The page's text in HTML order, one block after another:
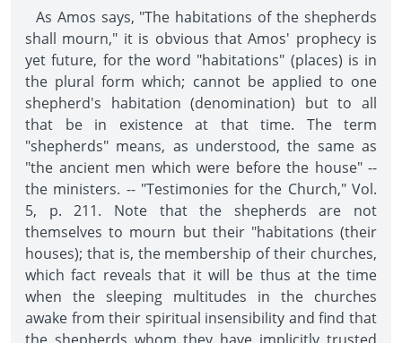
As Amos says, "The habitations of the shepherds
shall mourn," it is obvious that Amos' prophecy is
yet future, for the word "habitations" (places) is in
the plural form which; cannot be applied to one
shepherd's habitation (denomination) but to all
that be in existence at that time. The term
"shepherds" means, as understood, the same as
"the ancient men which were before the house" --
the ministers. -- "Testimonies for the Church," Vol.
5, p. 211. Note that the shepherds are not
themselves to mourn but their "habitations (their
houses); that is, the membership of their churches,
which fact reveals that it will be thus at the time
when the sleeping multitudes in the churches
awake from their spiritual insensibility and find that